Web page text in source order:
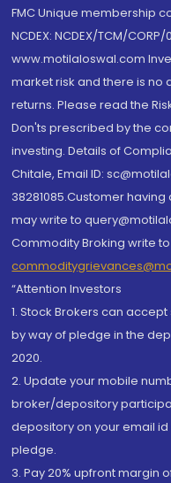
FMC Unique membership
NCDEX: NCDEX/TCM/
www.motilaloswal.com
market risk and there is no
returns. Please read the
Don'ts prescribed by the
investing. Details of
Chitale, Email ID:
38281085.Customer
may write to
Commodity Broking write to
“Attention Investors
1. Stock Brokers can
by way of pledge in the
2020.
2. Update your mobile
broker/depository
depository on your email
pledge.
3. Pay 20% upfront margin